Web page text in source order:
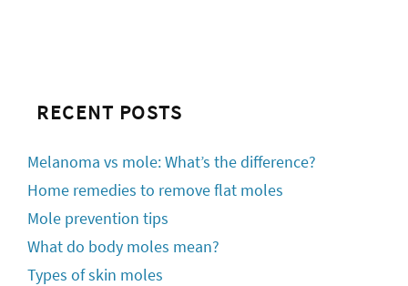
RECENT POSTS
Melanoma vs mole: What’s the difference?
Home remedies to remove flat moles
Mole prevention tips
What do body moles mean?
Types of skin moles